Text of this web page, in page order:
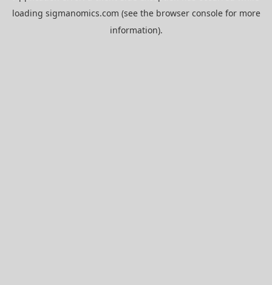
loading sigmanomics.com (see the browser consolefor more
information).